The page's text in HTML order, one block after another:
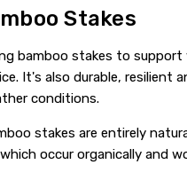
Stakes
bamboo stakes to
It's also durable, resilient
conditions.
stakes are entirely
occur organically and